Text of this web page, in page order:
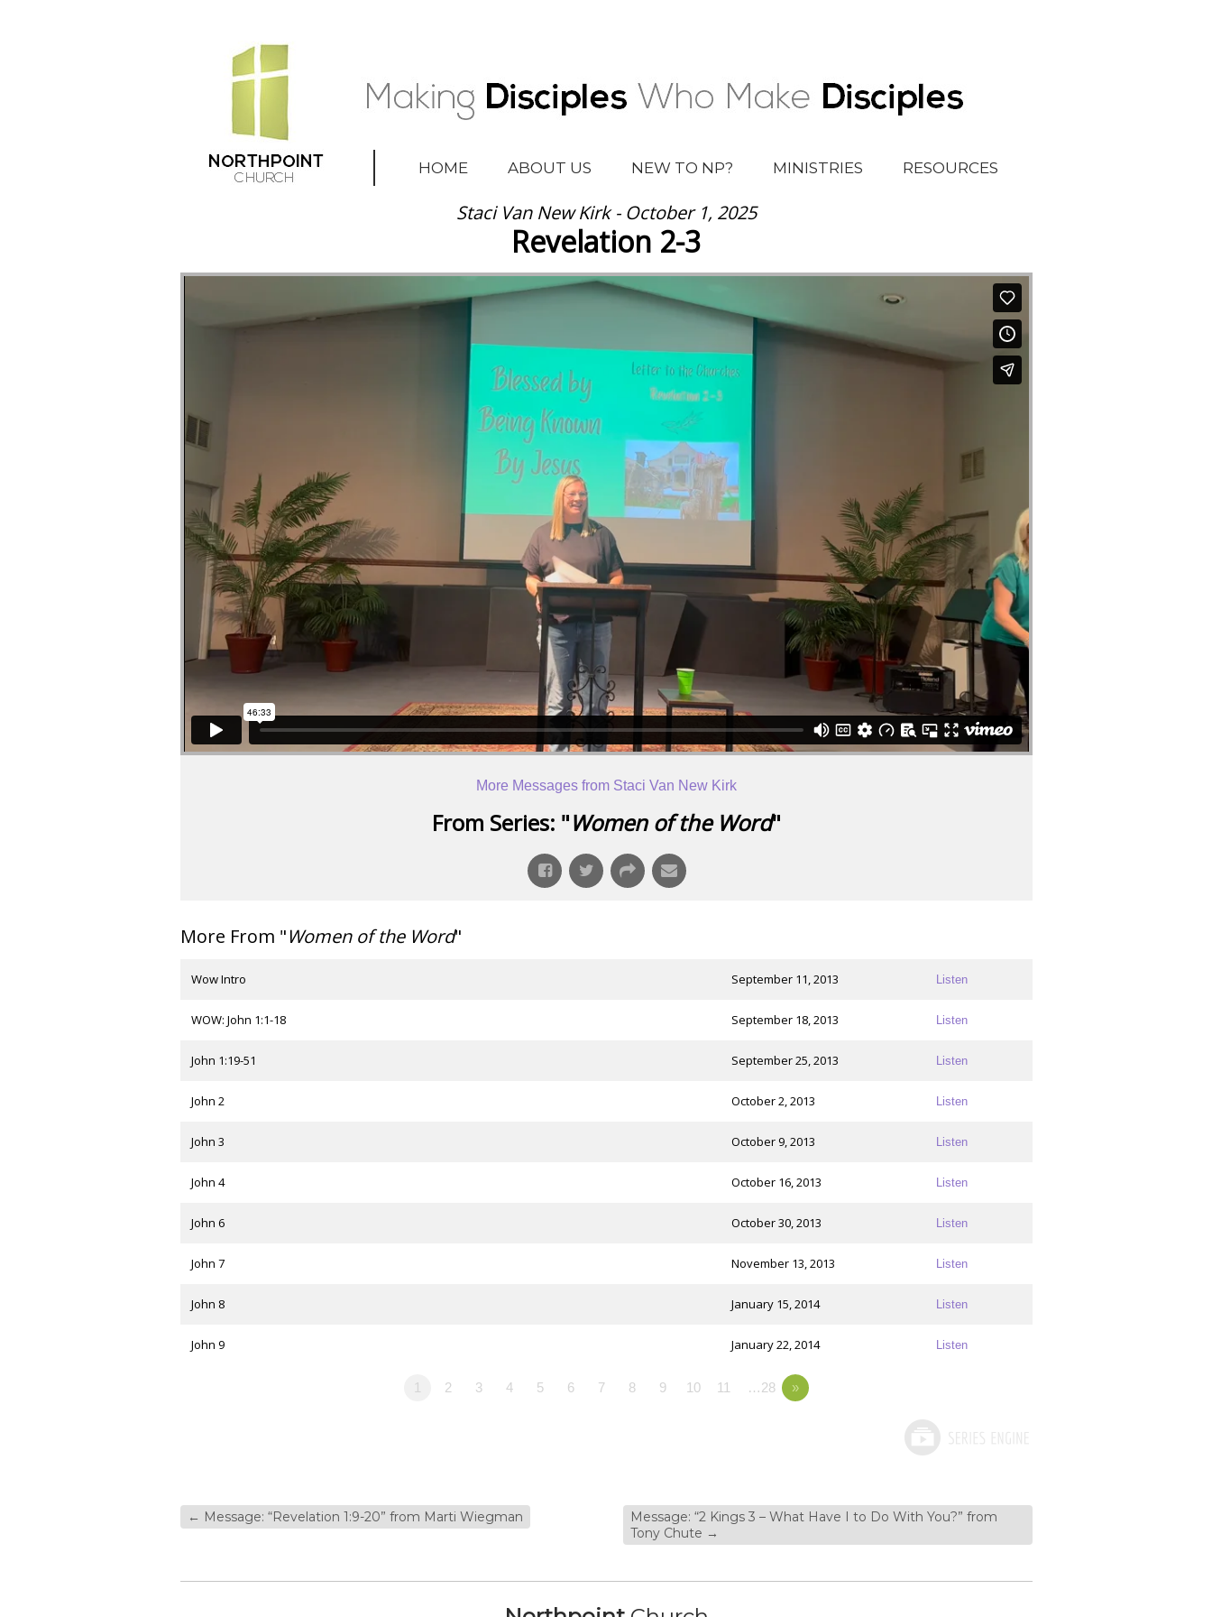
HOME ABOUT US NEW TO NP? MINISTRIES RESOURCES
Staci Van New Kirk - October 1, 2025
Revelation 2-3
More Messages from Staci Van New Kirk
From Series: "Women of the Word"
More From "Women of the Word"
Wow Intro September 11, 2013 Listen
WOW: John 1:1-18 September 18, 2013 Listen
John 1:19-51 September 25, 2013 Listen
John 2 October 2, 2013 Listen
John 3 October 9, 2013 Listen
John 4 October 16, 2013 Listen
John 6 October 30, 2013 Listen
John 7 November 13, 2013 Listen
John 8 January 15, 2014 Listen
John 9 January 22, 2014 Listen
1 2 3 4 5 6 7 8 9 10 11 …28 »
← Message: “Revelation 1:9-20” from Marti Wiegman
Message: “2 Kings 3 – What Have I to Do With You?” from
Tony Chute →